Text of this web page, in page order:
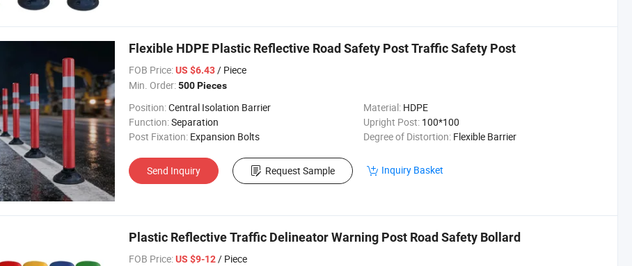
Flexible HDPE Plastic Reflective Road Safety Post Traffic Safety Post
FOB Price:US $6.43/ Piece
Min. Order:500 Pieces
Position:Central Isolation Barrier Material: HDPE
Function:Separation Upright Post: 100*100
Post Fixation: Expansion Bolts Degree of Distortion: Flexible Barrier
Send Inquiry Request Sample Inquiry Basket
Plastic Reflective Traffic Delineator Warning Post Road Safety Bollard
FOB Price:US $9-12/ Piece